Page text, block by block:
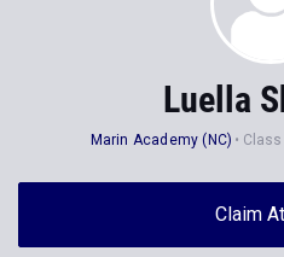
Luella
Marin Academy (NC)
Claim